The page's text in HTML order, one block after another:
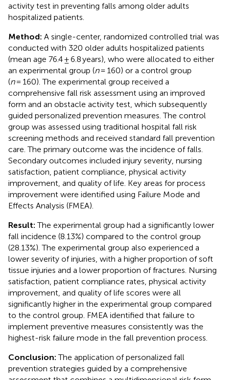
activity test in preventing falls among older adults
hospitalized patients.
Method: A single-center, randomized controlled trial was
conducted with 320 older adults hospitalized patients
(mean age 76.4 ± 6.8 years), who were allocated to either
an experimental group (n= 160) or a control group
(n= 160). The experimental group received a
comprehensive fall risk assessment using an improved
form and an obstacle activity test, which subsequently
guided personalized prevention measures. The control
group was assessed using traditional hospital fall risk
screening methods and received standard fall prevention
care. The primary outcome was the incidence of falls.
Secondary outcomes included injury severity, nursing
satisfaction, patient compliance, physical activity
improvement, and quality of life. Key areas for process
improvement were identified using Failure Mode and
Effects Analysis (FMEA).
Result:The experimental group had a significantly lower
fall incidence (8.13%) compared to the control group
(28.13%). The experimental group also experienced a
lower severity of injuries, with a higher proportion of soft
tissue injuries and a lower proportion of fractures. Nursing
satisfaction, patient compliance rates, physical activity
improvement, and quality of life scores were all
significantly higher in the experimental group compared
to the control group. FMEA identified that failure to
implement preventive measures consistently was the
highest-risk failure mode in the fall prevention process.
Conclusion:The application of personalized fall
prevention strategies guided by a comprehensive